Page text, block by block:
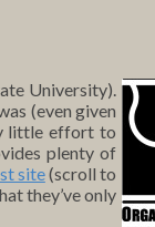
University).
(even given
little effort to
plenty of
site(scroll to
they’ve only